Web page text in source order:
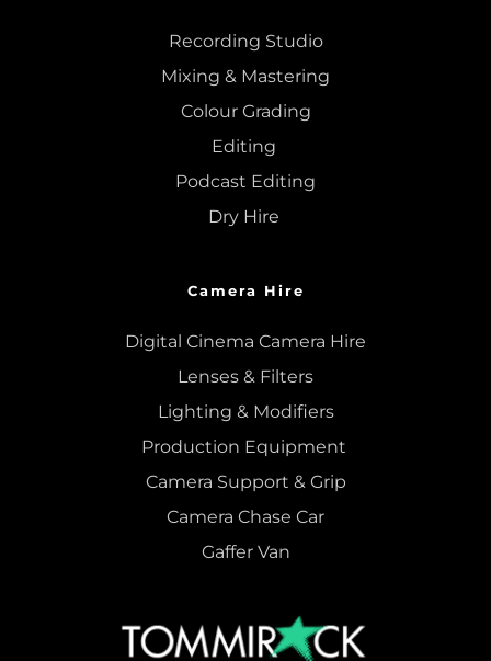
Recording Studio
Mixing & Mastering
Colour Grading
Editing
Podcast Editing
Dry Hire
Camera Hire
Digital Cinema Camera Hire
Lenses & Filters
Lighting & Modifiers
Production Equipment
Camera Support & Grip
Camera Chase Car
Gaffer Van